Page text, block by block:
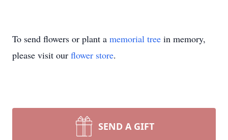
To send flowers or plant a memorial tree in memory,
please visit our flower store.
SEND A GIFT